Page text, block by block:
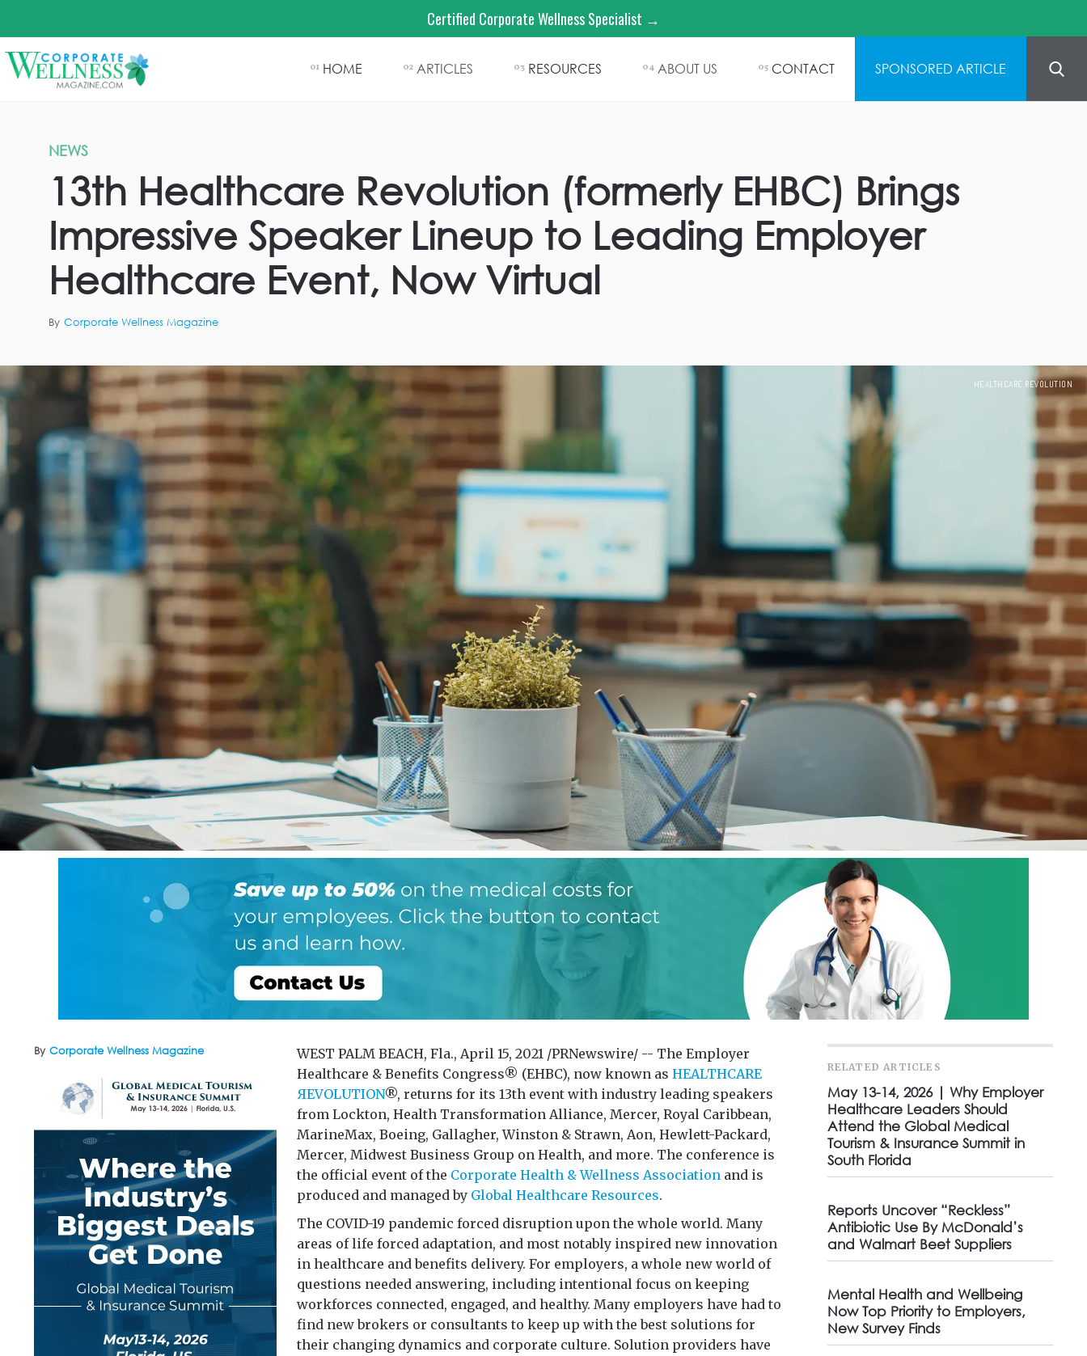
Certified Corporate Wellness Specialist →
01 HOME 02 ARTICLES 03 RESOURCES 04 ABOUT US 05 CONTACT SPONSORED ARTICLE
NEWS
13th Healthcare Revolution (formerly EHBC) Brings
Impressive Speaker Lineup to Leading Employer
Healthcare Event, Now Virtual
By Corporate Wellness Magazine
HEALTHCARE REVOLUTION
By Corporate Wellness Magazine
WEST PALM BEACH, Fla., April 15, 2021 /PRNewswire/ -- The Employer
Healthcare & Benefits Congress® (EHBC), now known asHEALTHCARE
ЯEVOLUTION®, returns for its 13th event with industry leading speakers
from Lockton, Health Transformation Alliance, Mercer, Royal Caribbean,
MarineMax, Boeing, Gallagher, Winston & Strawn, Aon, Hewlett-Packard,
Mercer, Midwest Business Group on Health, and more. The conference is
the official event of the Corporate Health & Wellness Association and is
produced and managed by Global Healthcare Resources.
The COVID-19 pandemic forced disruption upon the whole world. Many
areas of life forced adaptation, and most notably inspired new innovation
in healthcare and benefits delivery. For employers, a whole new world of
questions needed answering, including intentional focus on keeping
workforces connected, engaged, and healthy. Many employers have had to
find new brokers or consultants to keep up with the best solutions for
their changing dynamics and corporate culture. Solution providers have
RELATED ARTICLES
May 13-14, 2026 | Why Employer
Healthcare Leaders Should
Attend the Global Medical
Tourism & Insurance Summit in
South Florida
Reports Uncover “Reckless”
Antibiotic Use By McDonald’s
and Walmart Beet Suppliers
Mental Health and Wellbeing
Now Top Priority to Employers,
New Survey Finds